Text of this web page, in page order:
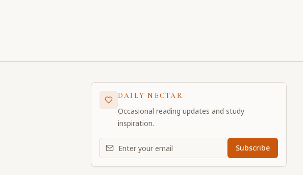
DAILY NECTAR
Occasional reading updates and study
inspiration.
Email address for daily updates Subscribe